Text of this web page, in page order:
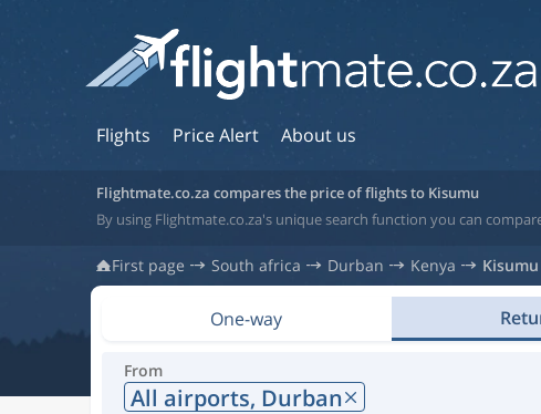
Flights Price Alert About us
Flightmate.co.za compares the price of flights to Kisumu
By using Flightmate.co.za's unique search function you can
First page South africa Durban Kenya Kisumu
One-way
From
All airports, Durban